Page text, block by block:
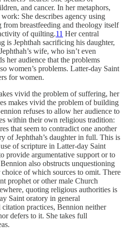
and cancer. In her metaphors,
She describes agency using
from breastfeeding and theology itself
of quilting.11 Her central
is Jephthah sacrificing his daughter,
wife, who isn’t even
her audience that the problems
women’s problems. Latter-day Saint
for women.
vivid the problem of suffering, her
makes vivid the problem of building
refuses to allow her audience to
within their own religious tradition:
that seem to contradict one another
of Jephthah’s daughter in full. This is
of scripture in Latter-day Saint
provide argumentative support or to
Bennion also obstructs unquestioning
of which sources to omit. There
prophet or other male Church
quoting religious authorities is
Saint oratory in general
citation practices, Bennion neither
defers to it. She takes full